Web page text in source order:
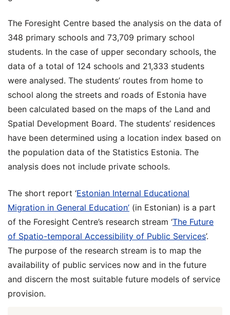
The Foresight Centre based the analysis on the data of
348 primary schools and 73,709 primary school
students. In the case of upper secondary schools, the
data of a total of 124 schools and 21,333 students
were analysed. The students’ routes from home to
school along the streets and roads of Estonia have
been calculated based on the maps of the Land and
Spatial Development Board. The students’ residences
have been determined using a location index based on
the population data of the Statistics Estonia. The
analysis does not include private schools.
The short report ‘Estonian Internal Educational
Migration in General Education’ (in Estonian) is a part
of the Foresight Centre’s research stream ‘The Future
of Spatio-temporal Accessibility of Public Services’.
The purpose of the research stream is to map the
availability of public services now and in the future
and discern the most suitable future models of service
provision.